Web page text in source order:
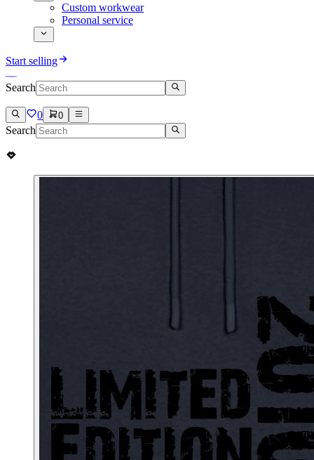
Custom workwear
Personal service
Start selling
Search
0 0
Search